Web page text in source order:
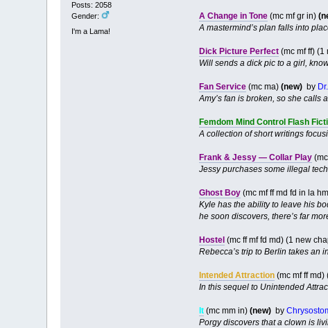
Posts: 2058
Gender:
I'm a Lama!
A Change in Tone(mc mf gr in)
A mastermind’s plan falls into
Dick Picture Perfect(mc mf ff) (1
Will sends a dick pic to a girl,
Fan Service(mc ma) (new)by
Amy’s fan is broken, so she calls
Femdom Mind Control Flash
A collection of short writings
Frank & Jessy — Collar Play(mc
Jessy purchases some illegal
Ghost Boy(mc mf ff md fd in la
Kyle has the ability to leave his
he soon discovers, there’s far
Hostel(mc ff mf fd md) (1 new
Rebecca’s trip to Berlin takes an
Intended Attraction(mc mf ff md)
In this sequel to Unintended
It(mc mm in) (new)by
Porgy discovers that a clown is